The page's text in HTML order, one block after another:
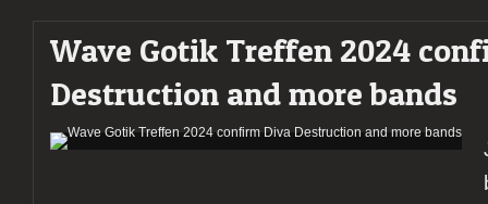
Wave Gotik Treffen 2024
Destruction and more bands